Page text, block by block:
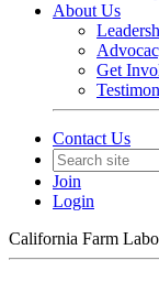
About Us
Get
Contact Us
Join
Login
California Farm